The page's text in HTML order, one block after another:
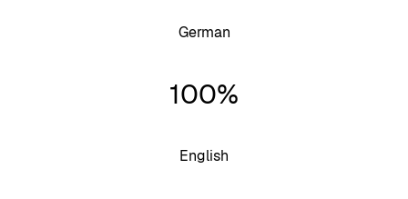
German
100%
English